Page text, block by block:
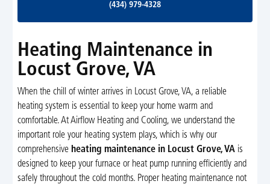
(434) 979-4328
Heating Maintenance in
Locust Grove, VA
When the chill of winter arrives in Locust Grove, VA, a reliable
heating system is essential to keep your home warm and
comfortable. At Airflow Heating and Cooling, we understand the
important role your heating system plays, which is why our
comprehensive heating maintenance in Locust Grove, VAis
designed to keep your furnace or heat pump running efficiently and
safely throughout the cold months. Proper heating maintenance not